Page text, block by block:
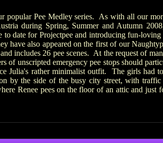
popular Pee Medley series. As with all our
during Spring, Summer and Autumn
to date for Projectpee and introducing fun-
have also appeared on the first of our
includes 26 pee scenes. At the request of
of unscripted emergency pee stops should
Julia's rather minimalist outfit. The girls had
by the side of the busy city street, with
Renee pees on the floor of an attic and just